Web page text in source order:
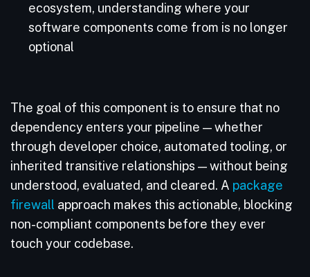
ecosystem, understanding where your
software components come from is no longer
optional
The goal of this component is to ensure that no
dependency enters your pipeline — whether
through developer choice, automated tooling, or
inherited transitive relationships — without being
understood, evaluated, and cleared. A package
firewall approach makes this actionable, blocking
non-compliant components before they ever
touch your codebase.